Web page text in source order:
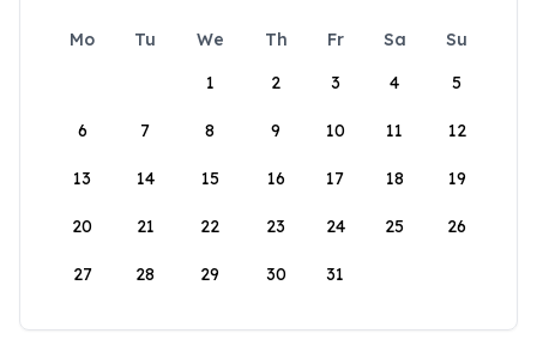
Mo Tu We Th Fr Sa
Su
1
2 3 4 5
6 7 8 9 10 11 12
13 14 15 16 17 18 19
20 21 22 23 24 25 26
27 28 29 30 31